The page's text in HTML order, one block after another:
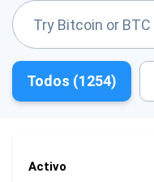
Todos (1254)
Activo